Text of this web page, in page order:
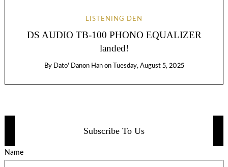
LISTENING DEN
DS AUDIO TB-100 PHONO EQUALIZER
landed!
By Dato' Danon Han on Tuesday, August 5, 2025
Subscribe To Us
Name